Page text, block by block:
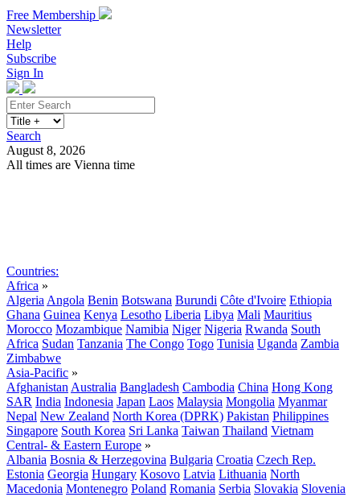
Free Membership
Newsletter
Help
Subscribe
Sign In
Search
August 8, 2026
All times are Vienna time
Countries:
Africa »
Algeria Angola Benin Botswana Burundi Côte d'Ivoire Ethiopia
Ghana Guinea Kenya Lesotho Liberia Libya Mali Mauritius
Morocco Mozambique Namibia Niger Nigeria Rwanda South
Africa Sudan Tanzania The Congo Togo Tunisia Uganda Zambia
Zimbabwe
Asia-Pacific »
Afghanistan Australia Bangladesh Cambodia China Hong Kong
SAR India Indonesia Japan Laos Malaysia Mongolia Myanmar
Nepal New Zealand North Korea (DPRK) Pakistan Philippines
Singapore South Korea Sri Lanka Taiwan Thailand Vietnam
Central- & Eastern Europe »
Albania Bosnia & Herzegovina Bulgaria Croatia Czech Rep.
Estonia Georgia Hungary Kosovo Latvia Lithuania North
Macedonia Montenegro Poland Romania Serbia Slovakia Slovenia